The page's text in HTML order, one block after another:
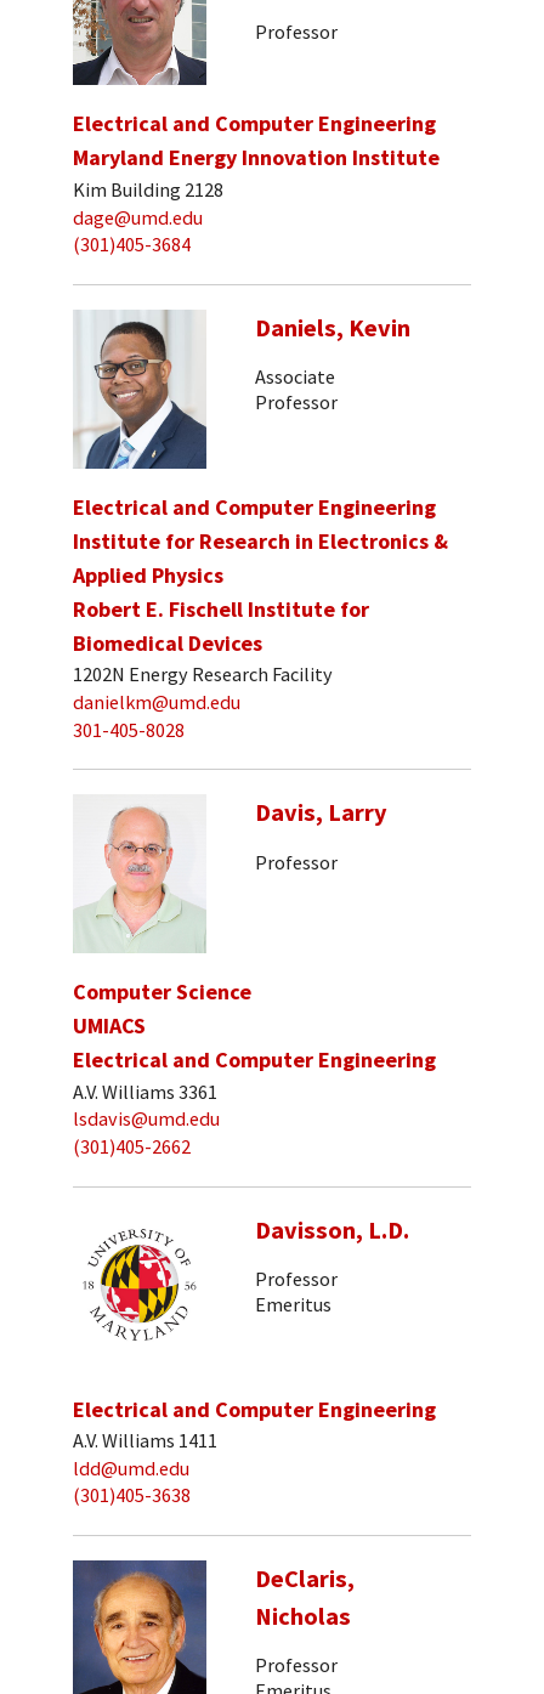
Professor
Electrical and Computer Engineering
Maryland Energy Innovation Institute
Kim Building 2128
dage@umd.edu
(301)405-3684
Daniels, Kevin
Associate
Professor
Electrical and Computer Engineering
Institute for Research in Electronics &
Applied Physics
Robert E. Fischell Institute for
Biomedical Devices
1202N Energy Research Facility
danielkm@umd.edu
301-405-8028
Davis, Larry
Professor
Computer Science
UMIACS
Electrical and Computer Engineering
A.V. Williams 3361
lsdavis@umd.edu
(301)405-2662
Davisson, L.D.
Professor
Emeritus
Electrical and Computer Engineering
A.V. Williams 1411
ldd@umd.edu
(301)405-3638
DeClaris,
Nicholas
Professor